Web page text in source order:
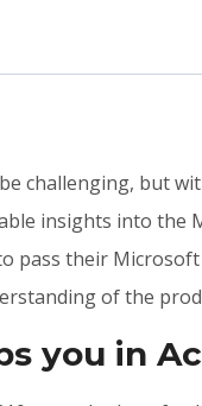
challenging, but
insights into the
their Microsoft
of the
you in